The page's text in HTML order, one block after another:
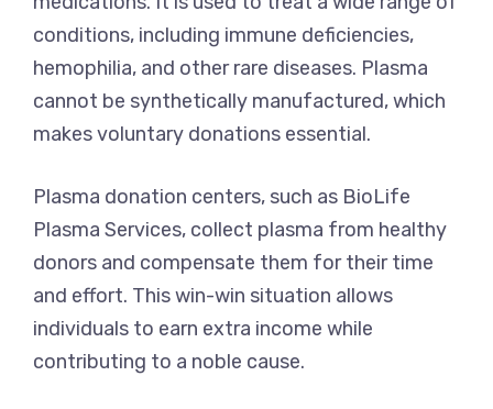
conditions, including immune deficiencies,
hemophilia, and other rare diseases. Plasma
cannot be synthetically manufactured, which
makes voluntary donations essential.
Plasma donation centers, such as BioLife
Plasma Services, collect plasma from healthy
donors and compensate them for their time
and effort. This win-win situation allows
individuals to earn extra income while
contributing to a noble cause.